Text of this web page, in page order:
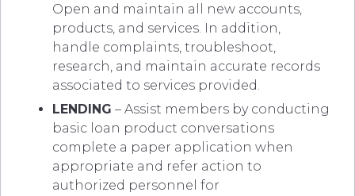
Open and maintain all new accounts,
products, and services. In addition,
handle complaints, troubleshoot,
research, and maintain accurate records
associated to services provided.
LENDING – Assist members by conducting
basic loan product conversations
complete a paper application when
appropriate and refer action to
authorized personnel for